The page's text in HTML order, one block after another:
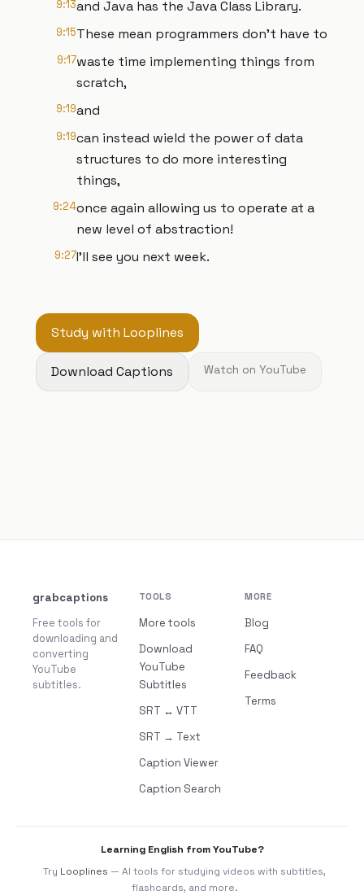
9:13and Java has the Java Class Library.
9:15These mean programmers don’t have to
9:17waste time implementing things from
scratch,
9:19and
9:19can instead wield the power of data
structures to do more interesting
things,
9:24once again allowing us to operate at a
new level of abstraction!
9:27I’ll see you next week.
Study with Looplines
Download Captions Watch on YouTube
grabcaptions
Free tools for
downloading and
converting
YouTube
subtitles.
TOOLS
More tools
Download
YouTube
Subtitles
SRT ↔ VTT
SRT → Text
Caption Viewer
Caption Search
MORE
Blog
FAQ
Feedback
Terms
Learning English from YouTube?
Try Looplines — AI tools for studying videos with subtitles,
flashcards, and more.